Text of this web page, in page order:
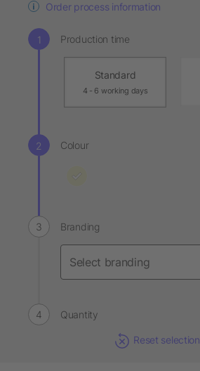
Order process information
Production time
Standard
4 - 6 working days
Colour
Branding
Quantity
Reset selection